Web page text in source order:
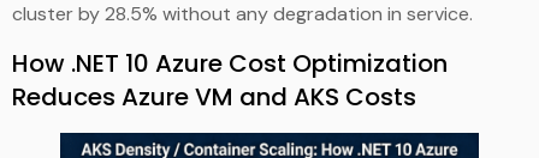
cluster by 28.5% without any degradation in service.
How .NET 10 Azure Cost Optimization
Reduces Azure VM and AKS Costs